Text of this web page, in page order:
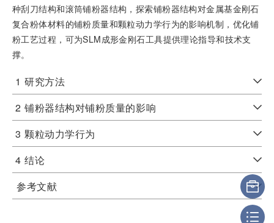
种刮刀结构和滚筒铺粉器结构，探索铺粉器结构对金属基金刚石
复合粉体材料的铺粉质量和颗粒动力学行为的影响机制，优化铺
粉工艺过程，可为SLM成形金刚石工具提供理论指导和技术支
撑。
1 研究方法
2 铺粉器结构对铺粉质量的影响
3 颗粒动力学行为
4 结论
参考文献